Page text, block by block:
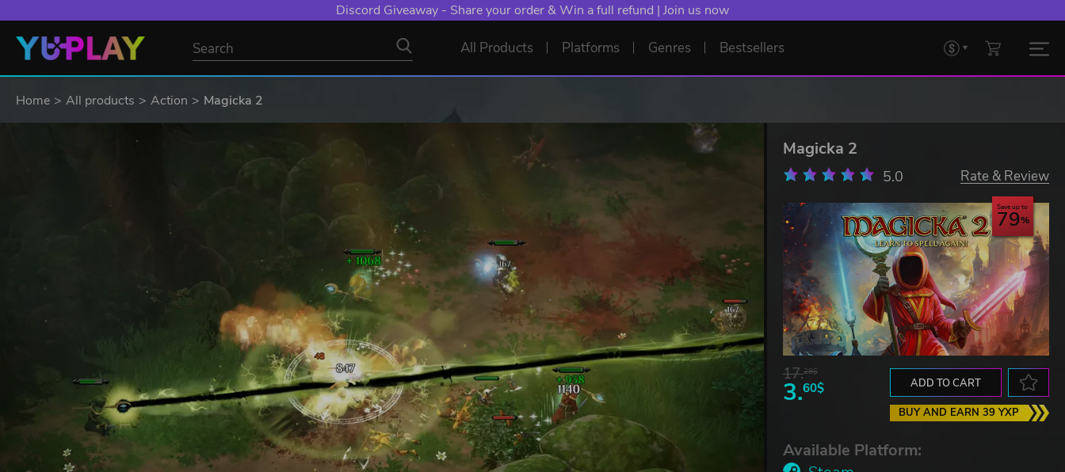
Discord Giveaway - Share your order & Win a full refund | Join us now
All Products Platforms Genres Bestsellers
Home All products Action Magicka 2
Magicka 2
5.0 Rate & Review
Save up to
79
17.29$
3.60$ ADD TO CART
BUY AND EARN 39 YXP
Available Platform: